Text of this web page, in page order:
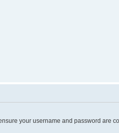
your username and password are